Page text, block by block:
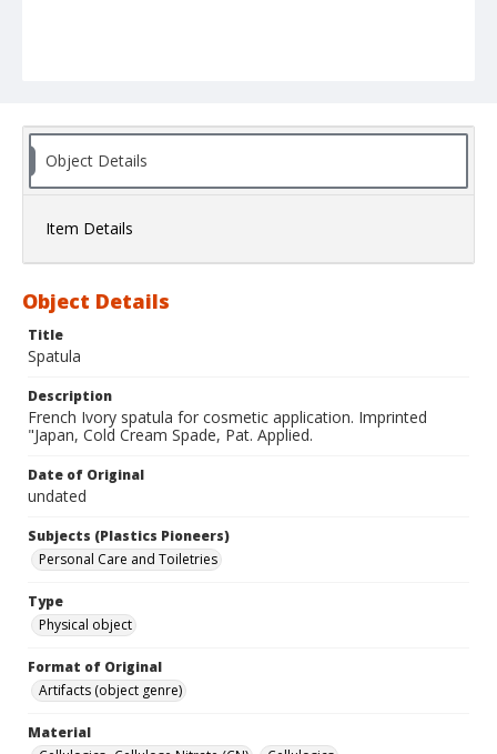
Object Details
Item Details
Object Details
Title
Spatula
Description
French Ivory spatula for cosmetic application. Imprinted
"Japan, Cold Cream Spade, Pat. Applied.
Date of Original
undated
Subjects (Plastics Pioneers)
Personal Care and Toiletries
Type
Physical object
Format of Original
Artifacts (object genre)
Material